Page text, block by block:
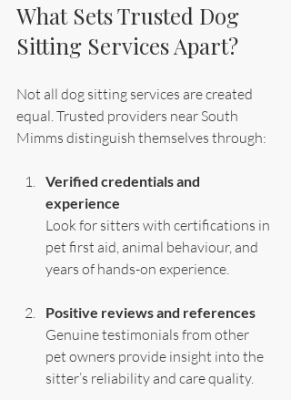
What Sets Trusted Dog
Sitting Services Apart?
Not all dog sitting services are created
equal. Trusted providers near South
Mimms distinguish themselves through:
Verified credentials and
experience
Look for sitters with certifications in
pet first aid, animal behaviour, and
years of hands-on experience.
Positive reviews and references
Genuine testimonials from other
pet owners provide insight into the
sitter’s reliability and care quality.